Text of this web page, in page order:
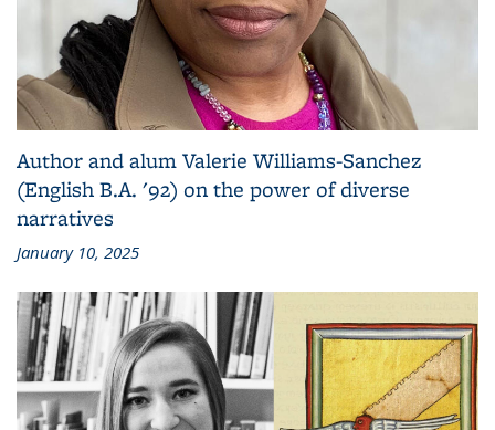
Author and alum Valerie Williams-Sanchez
(English B.A. '92) on the power of diverse
narratives
January 10, 2025